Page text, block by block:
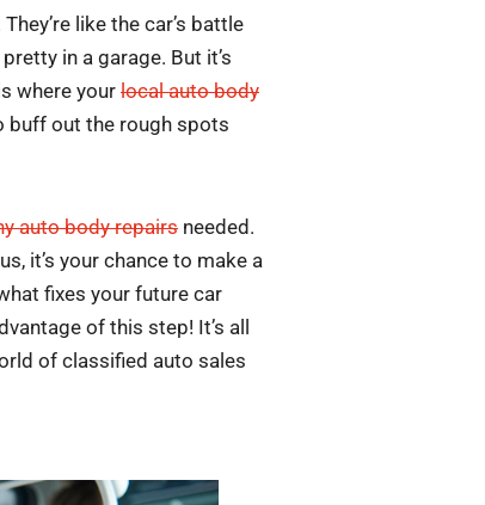
like the car’s battle
in a garage. But it’s
where your local auto body
buff out the rough spots
auto body repairs needed.
it’s your chance to make a
fixes your future car
of this step! It’s all
of classified auto sales